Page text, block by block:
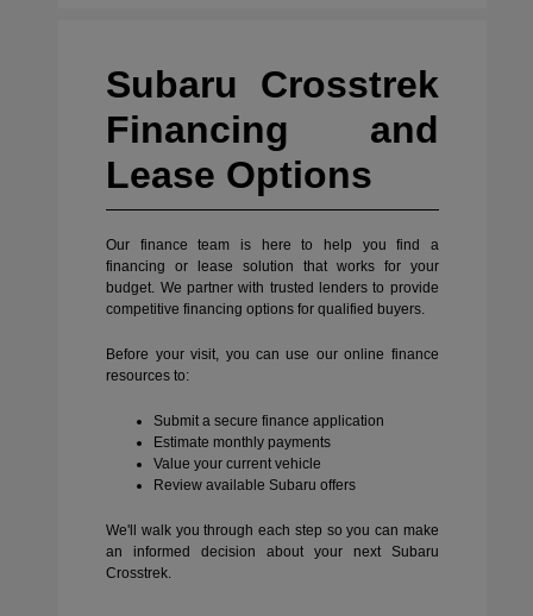
Subaru Crosstrek
Financing and
Lease Options
Our finance team is here to help you find a
financing or lease solution that works for your
budget. We partner with trusted lenders to provide
competitive financing options for qualified buyers.
Before your visit, you can use our online finance
resources to:
Submit a secure finance application
Estimate monthly payments
Value your current vehicle
Review available Subaru offers
We'll walk you through each step so you can make
an informed decision about your next Subaru
Crosstrek.